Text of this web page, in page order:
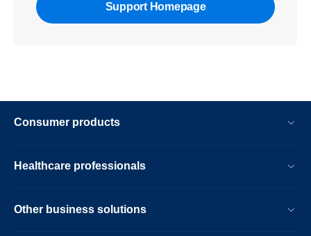
Support Homepage
Consumer products
Healthcare professionals
Other business solutions